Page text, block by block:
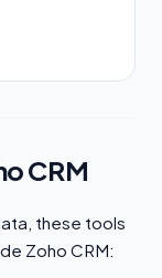
CRM
these tools
Zoho CRM: